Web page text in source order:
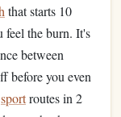
that starts 10
feel the burn. It's
between
before you even
sportroutes in 2